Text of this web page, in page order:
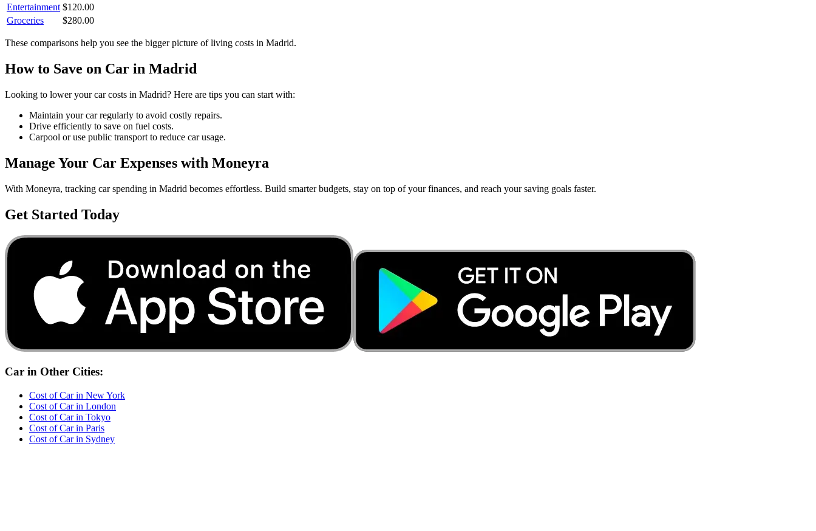
Entertainment $120.00
Groceries
$280.00
These comparisons help you see the bigger picture of living costs in Madrid.
How to Save on Car in Madrid
Looking to lower yourcarcosts in Madrid? Here are tips you can start with:
Maintain your car regularly to avoid costly repairs.
Drive efficiently to save on fuel costs.
Carpool or use public transport to reduce car usage.
Manage Your Car Expenses with Moneyra
With Moneyra, tracking carspending in Madrid becomes effortless. Build smarter budgets, stay on top of your finances, and reach your saving goals faster.
Get Started Today
Car in Other Cities:
Cost ofCarin New York
Cost ofCarin London
Cost ofCarin Tokyo
Cost ofCarin Paris
Cost ofCarin Sydney